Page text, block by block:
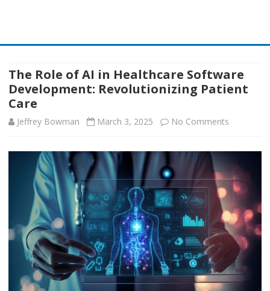
content
The Role of AI in Healthcare Software
Development: Revolutionizing Patient
Care
Jeffrey Bowman March 3, 2025 No Comments
Role
of
AI
in
Healthcare
Software